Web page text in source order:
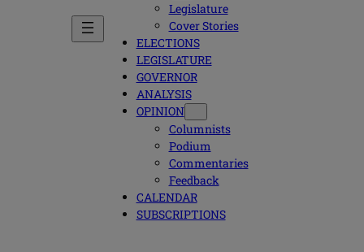
Legislature
Cover Stories
ELECTIONS
LEGISLATURE
GOVERNOR
ANALYSIS
OPINION
Columnists
Podium
Commentaries
Feedback
CALENDAR
SUBSCRIPTIONS